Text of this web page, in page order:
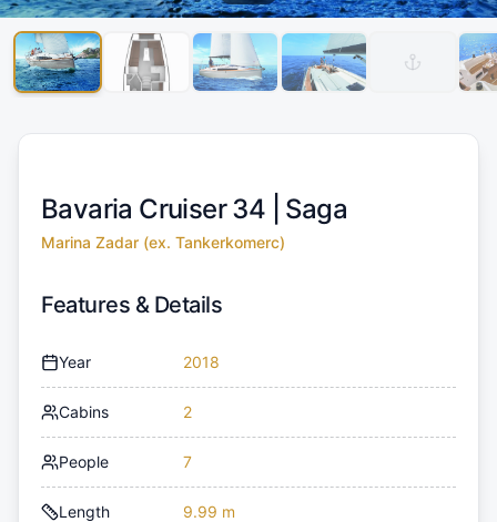
Bavaria Cruiser 34 | Saga
Marina Zadar (ex. Tankerkomerc)
Features & Details
Year 2018
Cabins 2
People 7
Length 9.99 m